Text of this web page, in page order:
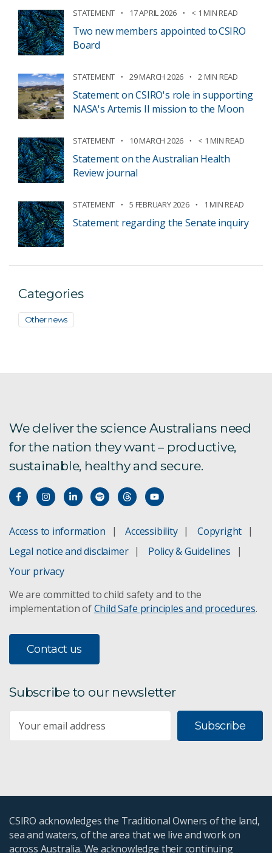
STATEMENT 17 APRIL 2026 < 1 MIN READ
Two new members appointed to CSIRO
Board
STATEMENT 29 MARCH 2026 2 MIN READ
Statement on CSIRO's role in supporting
NASA's Artemis II mission to the Moon
STATEMENT 10 MARCH 2026 < 1 MIN READ
Statement on the Australian Health
Review journal
STATEMENT 5 FEBRUARY 2026 1 MIN READ
Statement regarding the Senate inquiry
Categories
Other news
We deliver the science Australians need
for the nation they want – productive,
sustainable, healthy and secure.
Access to information Accessibility
Copyright
Legal notice and disclaimer
Policy & Guidelines
Your privacy
We are committed to child safety and to the
implementation ofChild Safe principles and procedures.
Contact us
Subscribe to our newsletter
Subscribe
CSIRO acknowledges the Traditional Owners of the land,
sea and waters, of the area that we live and work on
across Australia. We acknowledge their continuing